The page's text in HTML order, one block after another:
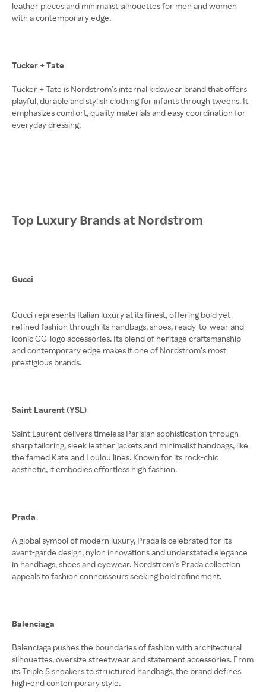
leather pieces and minimalist silhouettes for men and women
with a contemporary edge.
Tucker + Tate
Tucker + Tate is Nordstrom’s internal kidswear brand that offers
playful, durable and stylish clothing for infants through tweens. It
emphasizes comfort, quality materials and easy coordination for
everyday dressing.
Top Luxury Brands at Nordstrom
Gucci
Gucci represents Italian luxury at its finest, offering bold yet
refined fashion through its handbags, shoes, ready-to-wear and
iconic GG-logo accessories. Its blend of heritage craftsmanship
and contemporary edge makes it one of Nordstrom’s most
prestigious brands.
Saint Laurent (YSL)
Saint Laurent delivers timeless Parisian sophistication through
sharp tailoring, sleek leather jackets and minimalist handbags, like
the famed Kate and Loulou lines. Known for its rock-chic
aesthetic, it embodies effortless high fashion.
Prada
A global symbol of modern luxury, Prada is celebrated for its
avant-garde design, nylon innovations and understated elegance
in handbags, shoes and eyewear. Nordstrom’s Prada collection
appeals to fashion connoisseurs seeking bold refinement.
Balenciaga
Balenciaga pushes the boundaries of fashion with architectural
silhouettes, oversize streetwear and statement accessories. From
its Triple S sneakers to structured handbags, the brand defines
high-end contemporary style.